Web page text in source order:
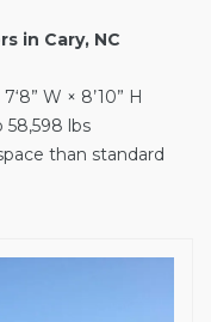
in Cary, NC
W × 8’10” H
lbs
than standard